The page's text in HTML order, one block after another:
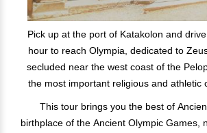
Pick up at the port of Katakolon and
hour to reach Olympia, dedicated to
secluded near the west coast of the
the most important religious and athletic
This tour brings you the best of
birthplace of the Ancient Olympic Games,